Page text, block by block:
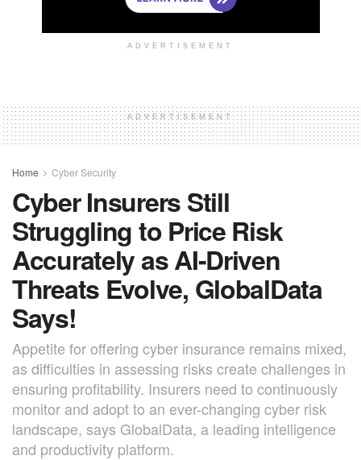
ADVERTISEMENT
ADVERTISEMENT
Home Cyber Security
Cyber Insurers Still
Struggling to Price Risk
Accurately as AI-Driven
Threats Evolve, GlobalData
Says!
Appetite for offering cyber insurance remains mixed,
as difficulties in assessing risks create challenges in
ensuring profitability. Insurers need to continuously
monitor and adopt to an ever-changing cyber risk
landscape, says GlobalData, a leading intelligence
and productivity platform.